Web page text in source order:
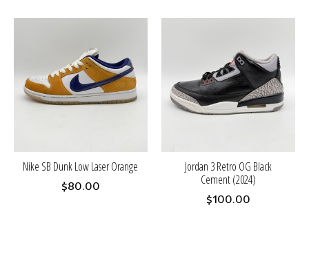
Nike SB Dunk Low Laser Orange
$80.00
Jordan 3 Retro OG Black
Cement (2024)
$100.00